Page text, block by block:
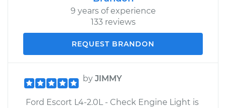
9 years of experience
133 reviews
REQUEST BRANDON
by JIMMY
Ford Escort L4-2.0L - Check Engine Light is